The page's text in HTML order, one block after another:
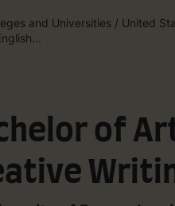
and Universities / United
of